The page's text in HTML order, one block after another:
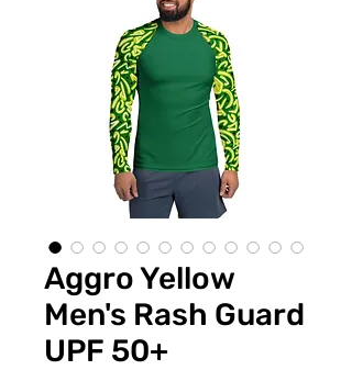
Aggro Yellow
Men's Rash Guard
UPF 50+